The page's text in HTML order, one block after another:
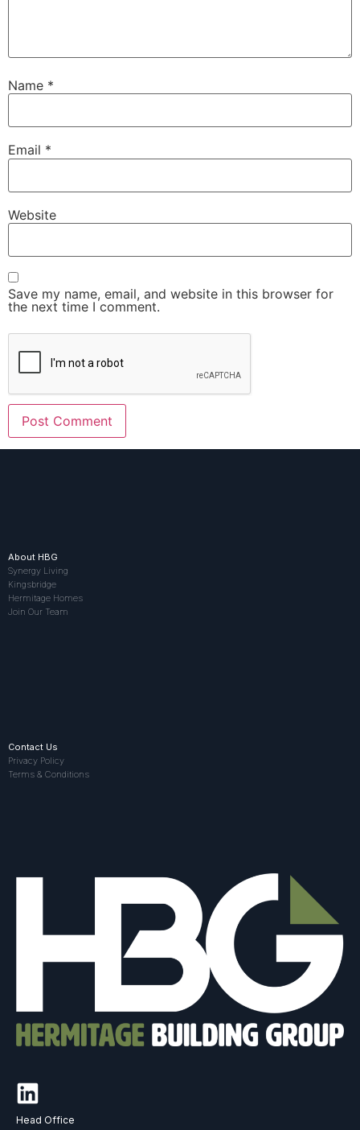
Name *
Email *
Website
Save my name, email, and website in this browser for
the next time I comment.
About HBG
Synergy Living
Kingsbridge
Hermitage Homes
Join Our Team
Contact Us
Privacy Policy
Terms & Conditions
Head Office